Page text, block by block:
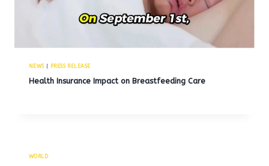
NEWS| PRESS RELEASE
Health Insurance Impact on Breastfeeding Care
WORLD